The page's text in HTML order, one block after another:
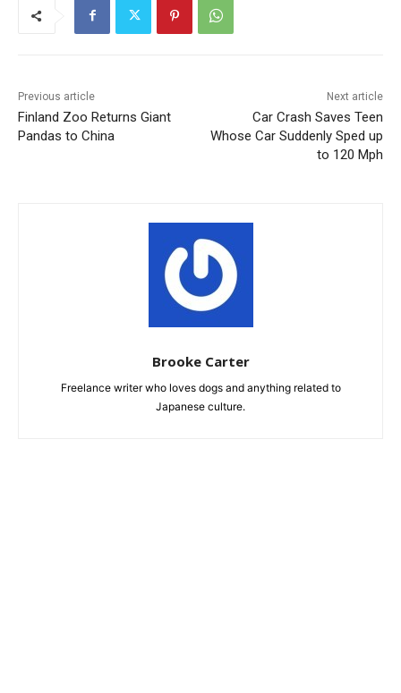
Previous article
Finland Zoo Returns Giant
Pandas to China
Next article
Car Crash Saves Teen
Whose Car Suddenly Sped up
to 120 Mph
Brooke Carter
Freelance writer who loves dogs and anything related to
Japanese culture.